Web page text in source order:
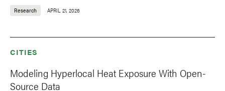
Research APRIL 21, 2026
CITIES
Modeling Hyperlocal Heat Exposure With Open-
Source Data